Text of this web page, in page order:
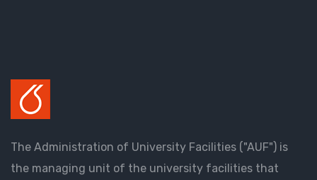
The Administration of University Facilities ("AUF") is
the managing unit of the university facilities that